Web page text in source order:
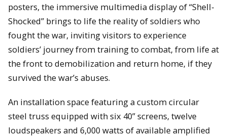
posters, the immersive multimedia display of “Shell-
Shocked” brings to life the reality of soldiers who
fought the war, inviting visitors to experience
soldiers’ journey from training to combat, from life at
the front to demobilization and return home, if they
survived the war’s abuses.
An installation space featuring a custom circular
steel truss equipped with six 40” screens, twelve
loudspeakers and 6,000 watts of available amplified